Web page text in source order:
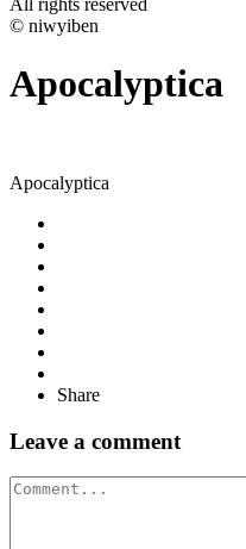
All rights reserved
© niwyiben
Apocalyptica
Apocalyptica
Share
Leave a comment
Comment